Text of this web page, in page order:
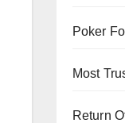
Poker
Most
Return